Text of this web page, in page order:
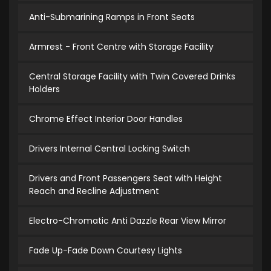
Anti-Submarining Ramps in Front Seats
Armrest - Front Centre with Storage Facility
Central Storage Facility with Twin Covered Drinks
Holders
Chrome Effect Interior Door Handles
Drivers Internal Central Locking Switch
Drivers and Front Passengers Seat with Height
Reach and Recline Adjustment
Electro-Chromatic Anti Dazzle Rear View Mirror
Fade Up-Fade Down Courtesy Lights